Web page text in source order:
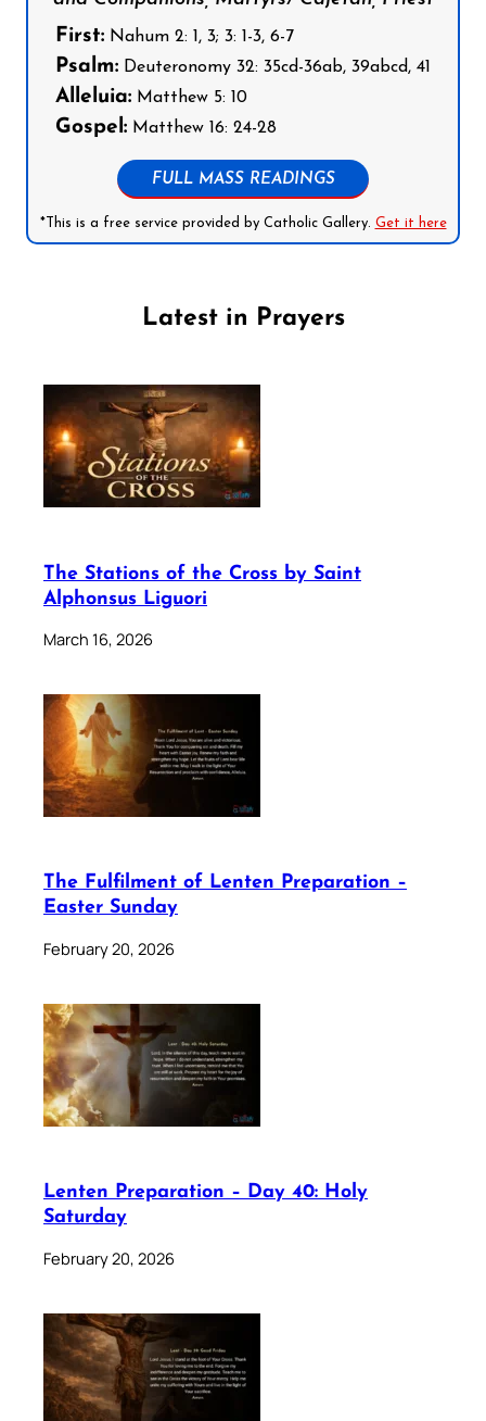
First: Nahum 2: 1, 3; 3: 1-3, 6-7
Psalm: Deuteronomy 32: 35cd-36ab, 39abcd, 41
Alleluia: Matthew 5: 10
Gospel: Matthew 16: 24-28
FULL MASS READINGS
*This is a free service provided by Catholic Gallery. Get it here
Latest in Prayers
The Stations of the Cross by Saint
Alphonsus Liguori
March 16, 2026
The Fulfilment of Lenten Preparation –
Easter Sunday
February 20, 2026
Lenten Preparation – Day 40: Holy
Saturday
February 20, 2026